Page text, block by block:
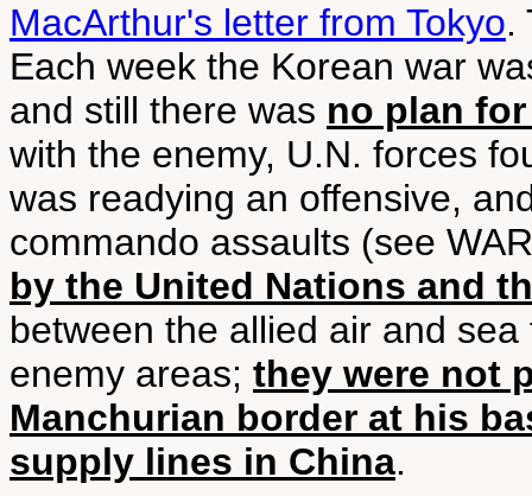
MacArthur's letter from Tokyo.
Each week the Korean war
and still there was no plan
with the enemy, U.N. forces
was readying an offensive,
commando assaults (see
by the United Nations and
between the allied air and
enemy areas; they were not
Manchurian border at his
supply lines in China.